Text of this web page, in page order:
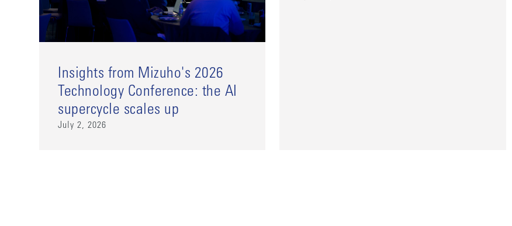
Insights from Mizuho's 2026
Technology Conference: the AI
supercycle scales up
July 2, 2026